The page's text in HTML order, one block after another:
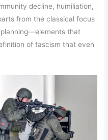
decline, humiliation,
from the classical focus
that
of fascism that even